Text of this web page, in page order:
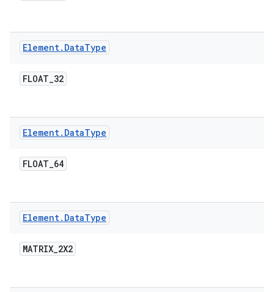
Element. DataType
FLOAT_32
Element. DataType
FLOAT_64
Element. DataType
MATRIX_2X2